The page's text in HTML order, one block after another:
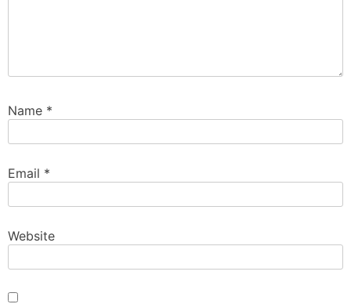
Name *
Email *
Website